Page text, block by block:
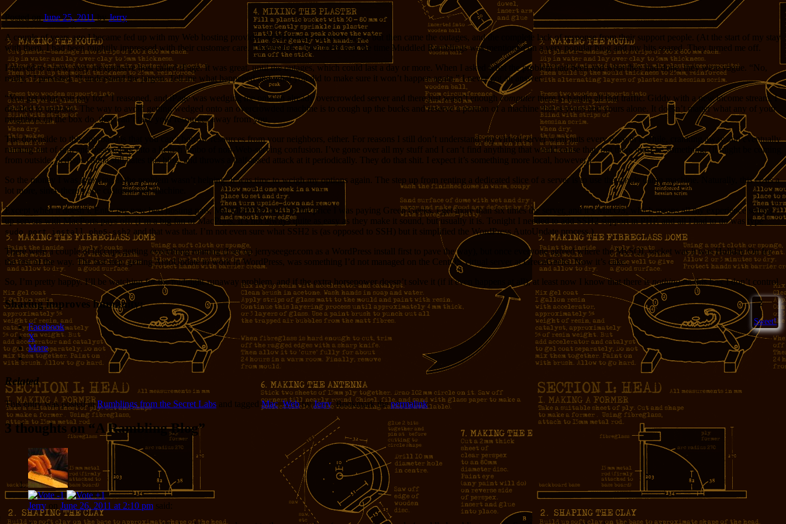
Posted onJune 25, 2011 byJerry
A couple of years ago I became fed up with my Web hosting provider. MMHosting had been great, but then came the outages, and the complete lack of response from their support people. (At the start of my stay
with them, I had been mightily impressed with their customer care. That ended.) Then there was the time Muddled Ramblings was mentioned on a very popular blog and my hits soared. They turned me off.
I moved to a new, very inexpensive host called iPage. It was great, until the outages, which could last a day or more. When I asked what the problem had been and what they had done, they were vague. “No,
really,” I persisted, “I understand the jargon. Tell me what happened and what you did to make sure it won’t happen again.” I never got an answer.
“You get what you pay for,” I reasoned, and iPage was wedging me onto an already overcrowded server and there just wasn’t enough computer there to handle all that traffic. Giddy with a new income stream, I
decided to upgrade. The way to avoid getting wedged onto an overcrowded machine is to cough up the bucks and reserve a portion of a machine that is yours and yours alone. It doesn’t matter what any of your
neighbors on the box do, they can’t take your resources away from you.
The downside to this approach is that you can’t borrow resources from your neighbors, either. For reasons I still don’t understand, my virtual server went nuts every once in a while, cranking away and eventually
running out of ram and descending into a hellish limbo of non-Web-serving confusion. I’ve gone over all my stuff and I can’t find anything that would cause that, but there must be something. (It might be coming
from outside; perhaps China still hates this blog, and throws a half-assed attack at it periodically. They do that shit. I expect it’s something more local, however.)
So the money I was throwing at the problem wasn’t helping. It was time to weigh my options again. The step up from renting a dedicated slice of a server is to use the whole damn machine. Naturally, this costs a
lot more, since there’s one customer per machine.
Except when it doesn’t. Enter my new best hosting pals, MacMiniColo.net. For the price I was paying Green Geeks, I get more than six times the server, and it’s MacOS, which means all my experience setting
up servers with MacPorts pays off. (I’m a big fan of MacPorts. It’s not always quite as easy as they make it sound, but usually it is. Tonight I needed to add SSH2 support in PHP, and all I had to do was type
sudo port install php5-ssh2 and that was that. I’m not even sure what SSH2 is (as opposed to SSH) but it simplified the WordPress AutoUpdate process.)
There were a couple of hiccups getting everything running (I set up jerryseeger.com as a WordPress install first to pave the way), but once everyone agreed where the MySQL socket was it was Holiday On Ice
the rest of the way. The last step, getting AutoUpdate to work in WordPress, was something I’d not managed on the CentOS virtual server at GreenGeeks. Now it’s cake.
So, I’m pretty happy. I’ll be watching for the midnight-runaway problem, and if the extra horsepower doesn’t solve it (if it even happens at all), at least now I know that there is nothingon this box I don’t control.
2
Sweet!
Sharing improves humanity:
Facebook
X
More
Related
This entry was posted inRumblings from the Secret Labs and taggedMac,WebbyJerry. Bookmark thepermalink.
3 thoughts on “A Rambling Blog”
Jerry on June 26, 2011 at 2:10 pm said: